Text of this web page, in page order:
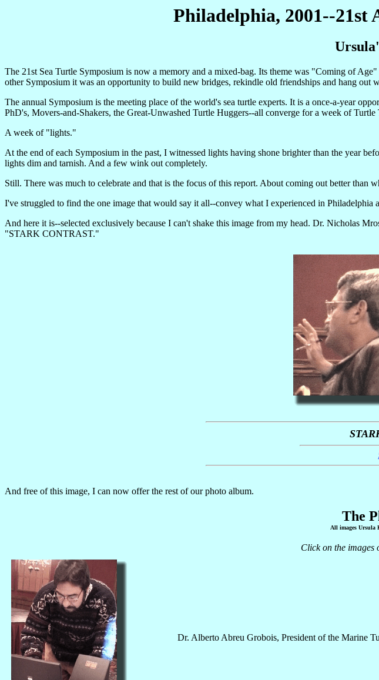
Philadelphia, 2001--21st
The 21st Sea Turtle Symposium is now a memory and a mixed-bag. Its theme was "Coming of
other Symposium it was an opportunity to build new bridges, rekindle old friendships and hang out
The annual Symposium is the meeting place of the world's sea turtle experts. It is a once-a-year
PhD's, Movers-and-Shakers, the Great-Unwashed Turtle Huggers--all converge for a week of Turtle
A week of "lights."
At the end of each Symposium in the past, I witnessed lights having shone brighter than the year
lights dim and tarnish. And a few wink out completely.
Still. There was much to celebrate and that is the focus of this report. About coming out better than
I've struggled to find the one image that would say it all--convey what I experienced in Philadelphia
And here it is--selected exclusively because I can't shake this image from my head. Dr. Nicholas
"STARK CONTRAST."
And free of this image, I can now offer the rest of our photo album.
The
All images Ursula
Click on the images
Dr. Alberto Abreu Grobois, President of the Marine